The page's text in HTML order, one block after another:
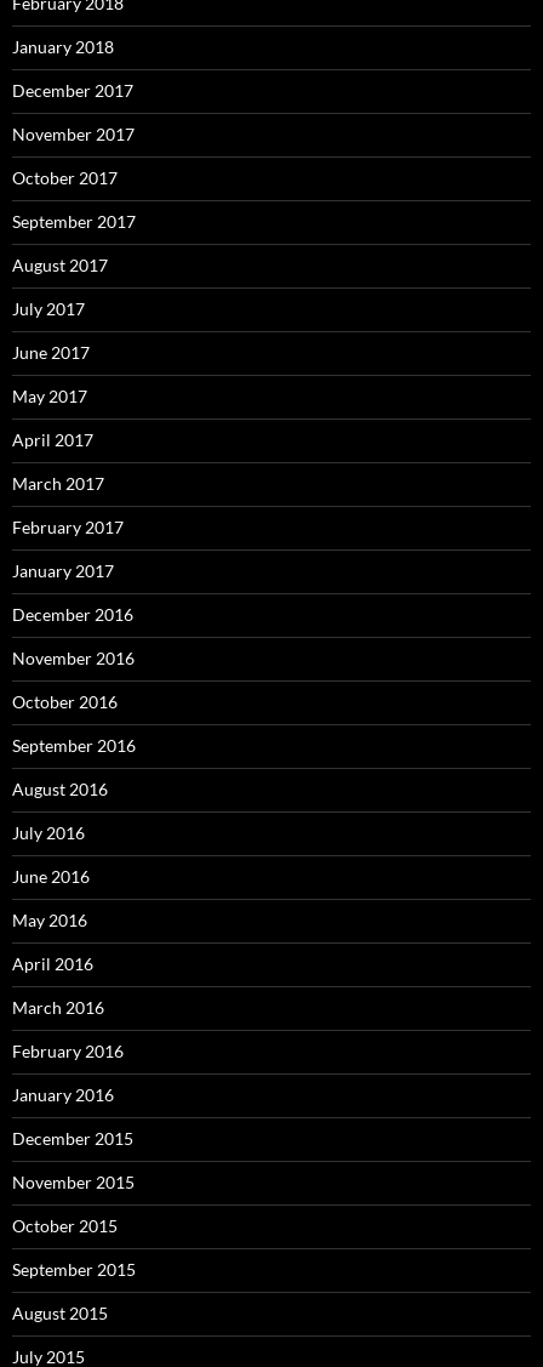
January 2018
December 2017
November 2017
October 2017
September 2017
August 2017
July 2017
June 2017
May 2017
April 2017
March 2017
February 2017
January 2017
December 2016
November 2016
October 2016
September 2016
August 2016
July 2016
June 2016
May 2016
April 2016
March 2016
February 2016
January 2016
December 2015
November 2015
October 2015
September 2015
August 2015
July 2015